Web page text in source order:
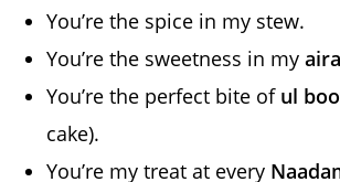
You’re the spice in my stew.
You’re the sweetness in my
You’re the perfect bite of ul
cake).
You’re my treat at every